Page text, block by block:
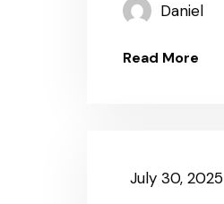
Daniel
Read More
July 30, 2025